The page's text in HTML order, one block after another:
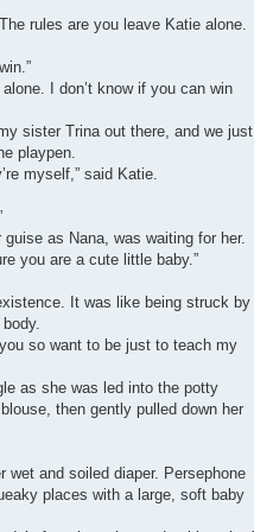
rules are you leave Katie alone.
I don’t know if you can win
sister Trina out there, and we just
playpen.
myself,” said Katie.
as Nana, was waiting for her.
you are a cute little baby.”
It was like being struck by
so want to be just to teach my
as she was led into the potty
then gently pulled down her
wet and soiled diaper. Persephone
places with a large, soft baby